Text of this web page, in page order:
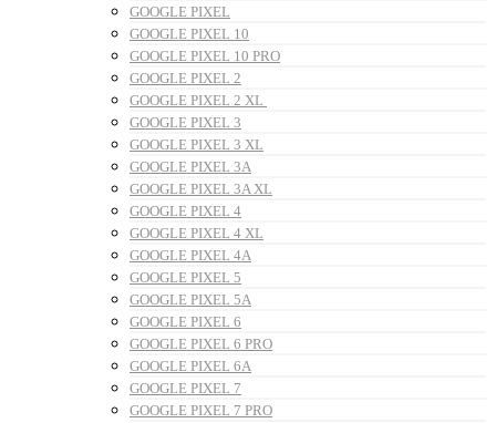
GOOGLE PIXEL
GOOGLE PIXEL 10
GOOGLE PIXEL 10 PRO
GOOGLE PIXEL 2
GOOGLE PIXEL 2 XL
GOOGLE PIXEL 3
GOOGLE PIXEL 3 XL
GOOGLE PIXEL 3A
GOOGLE PIXEL 3A XL
GOOGLE PIXEL 4
GOOGLE PIXEL 4 XL
GOOGLE PIXEL 4A
GOOGLE PIXEL 5
GOOGLE PIXEL 5A
GOOGLE PIXEL 6
GOOGLE PIXEL 6 PRO
GOOGLE PIXEL 6A
GOOGLE PIXEL 7
GOOGLE PIXEL 7 PRO